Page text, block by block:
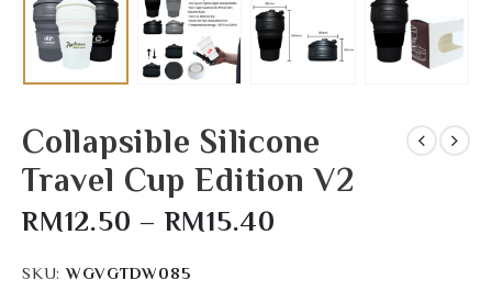
Collapsible Silicone
Travel Cup Edition V2
RM12.50 – RM15.40
SKU:WGVGTDW085